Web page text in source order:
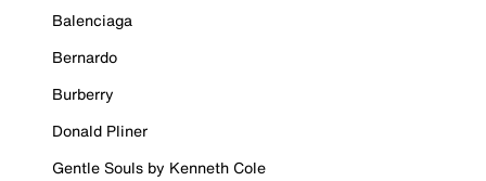
Balenciaga
Bernardo
Burberry
Donald Pliner
Gentle Souls by Kenneth Cole